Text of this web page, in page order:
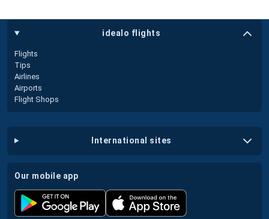
idealo flights
Flights
Tips
Airlines
Airports
Flight Shops
international sites
our mobile app